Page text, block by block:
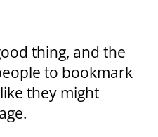
thing, and the
to bookmark
they might